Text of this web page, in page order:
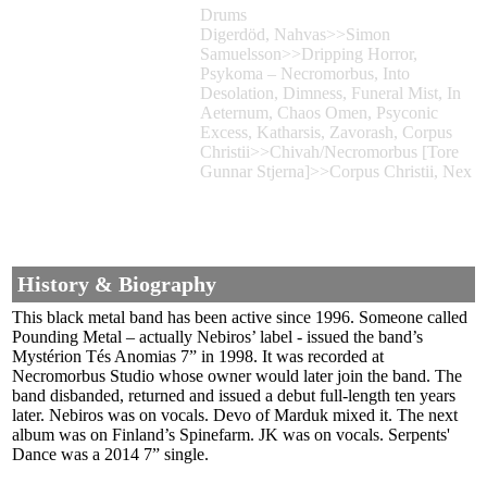
Drums
Digerdöd, Nahvas>>Simon
Samuelsson>>Dripping Horror,
Psykoma – Necromorbus, Into
Desolation, Dimness, Funeral Mist, In
Aeternum, Chaos Omen, Psyconic
Excess, Katharsis, Zavorash, Corpus
Christii>>Chivah/Necromorbus [Tore
Gunnar Stjerna]>>Corpus Christii, Nex
History & Biography
This black metal band has been active since 1996. Someone called
Pounding Metal – actually Nebiros’ label - issued the band’s
Mystérion Tés Anomias 7” in 1998. It was recorded at
Necromorbus Studio whose owner would later join the band. The
band disbanded, returned and issued a debut full-length ten years
later. Nebiros was on vocals. Devo of Marduk mixed it. The next
album was on Finland’s Spinefarm. JK was on vocals. Serpents'
Dance was a 2014 7” single.